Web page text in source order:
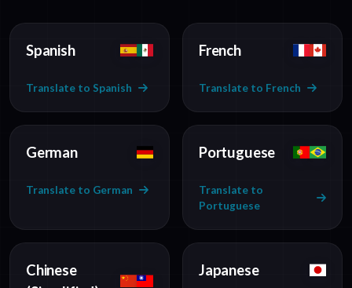
Spanish
Translate to Spanish
French
Translate to French
German
Translate to German
Portuguese
Translate to
Portuguese
Chinese
Japanese